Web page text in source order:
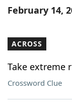
Word List
Our Brands
February 14,
ACROSS
Take extreme
Crossword Clue